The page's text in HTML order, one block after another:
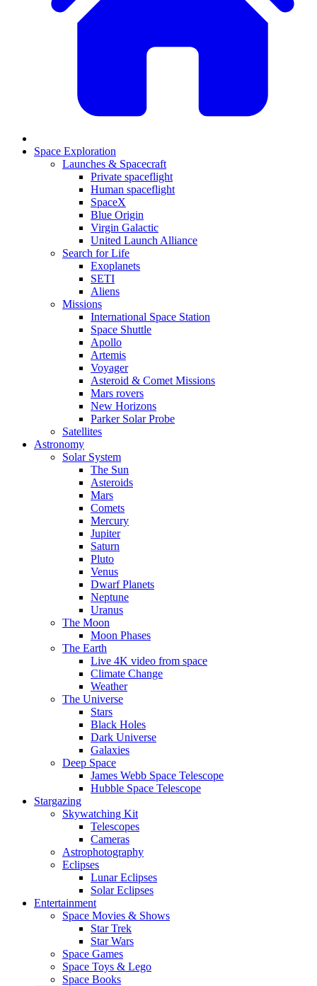
Space Exploration
Launches & Spacecraft
Private spaceflight
Human spaceflight
SpaceX
Blue Origin
Virgin Galactic
United Launch Alliance
Search for Life
Exoplanets
SETI
Aliens
Missions
International Space Station
Space Shuttle
Apollo
Artemis
Voyager
Asteroid & Comet Missions
Mars rovers
New Horizons
Parker Solar Probe
Satellites
Astronomy
Solar System
The Sun
Asteroids
Mars
Comets
Mercury
Jupiter
Saturn
Pluto
Venus
Dwarf Planets
Neptune
Uranus
The Moon
Moon Phases
The Earth
Live 4K video from space
Climate Change
Weather
The Universe
Stars
Black Holes
Dark Universe
Galaxies
Deep Space
James Webb Space Telescope
Hubble Space Telescope
Stargazing
Skywatching Kit
Telescopes
Cameras
Astrophotography
Eclipses
Lunar Eclipses
Solar Eclipses
Entertainment
Space Movies & Shows
Star Trek
Star Wars
Space Games
Space Toys & Lego
Space Books